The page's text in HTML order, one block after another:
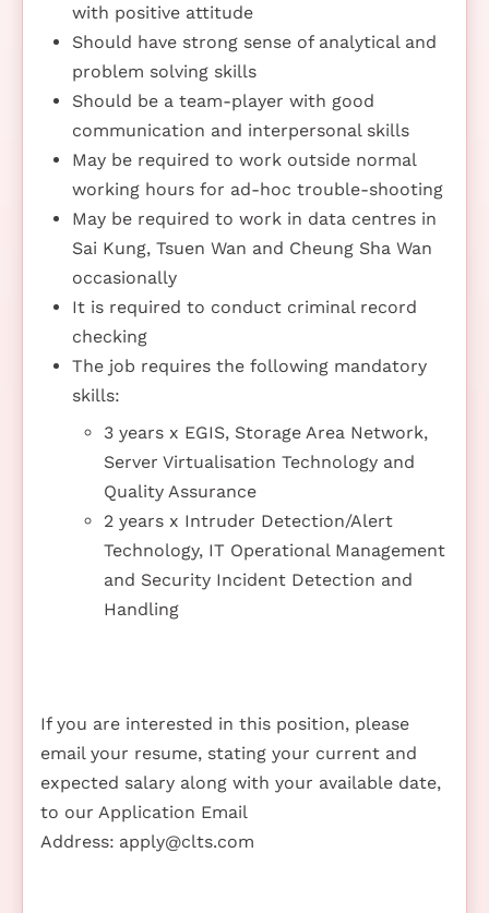
with positive attitude
Should have strong sense of analytical and
problem solving skills
Should be a team-player with good
communication and interpersonal skills
May be required to work outside normal
working hours for ad-hoc trouble-shooting
May be required to work in data centres in
Sai Kung, Tsuen Wan and Cheung Sha Wan
occasionally
It is required to conduct criminal record
checking
The job requires the following mandatory
skills:
3 years x EGIS, Storage Area Network,
Server Virtualisation Technology and
Quality Assurance
2 years x Intruder Detection/Alert
Technology, IT Operational Management
and Security Incident Detection and
Handling
If you are interested in this position, please
email your resume, stating your current and
expected salary along with your available date,
to our Application Email
Address: apply@clts.com